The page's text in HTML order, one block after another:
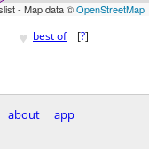
- Map data ©OpenStreetMap
♥ best of [?]
about
app